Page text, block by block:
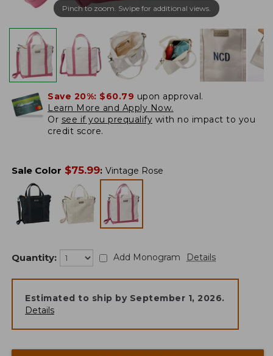
Pinch to zoom. Swipe for additional views.
Save 20%: $60.79 upon approval.
Learn More and Apply Now.
Or see if you prequalify with no impact to you
credit score.
Sale Color $75.99: Vintage Rose
Quantity: Add Monogram Details
Estimated to ship by September 1, 2026.
Details